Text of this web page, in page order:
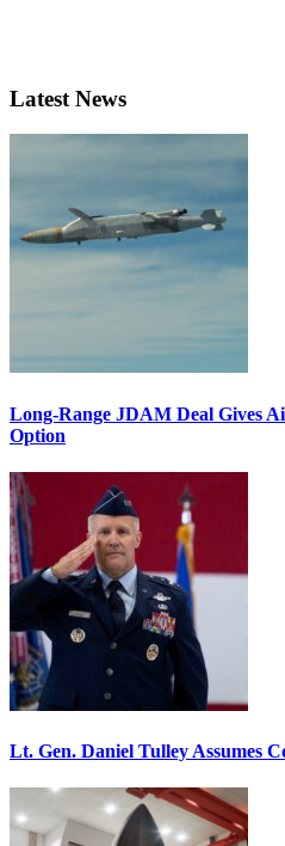
Latest News
Long-Range JDAM Deal Gives
Option
Lt. Gen. Daniel Tulley Assumes